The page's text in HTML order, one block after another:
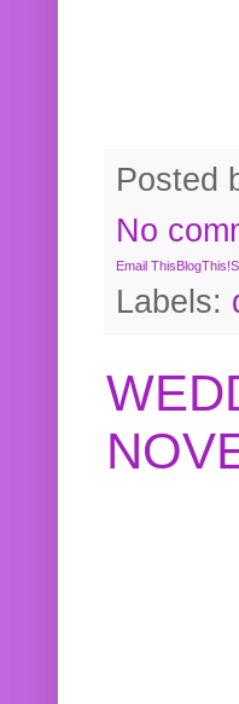
Posted
No
Email This BlogThis!
Labels: